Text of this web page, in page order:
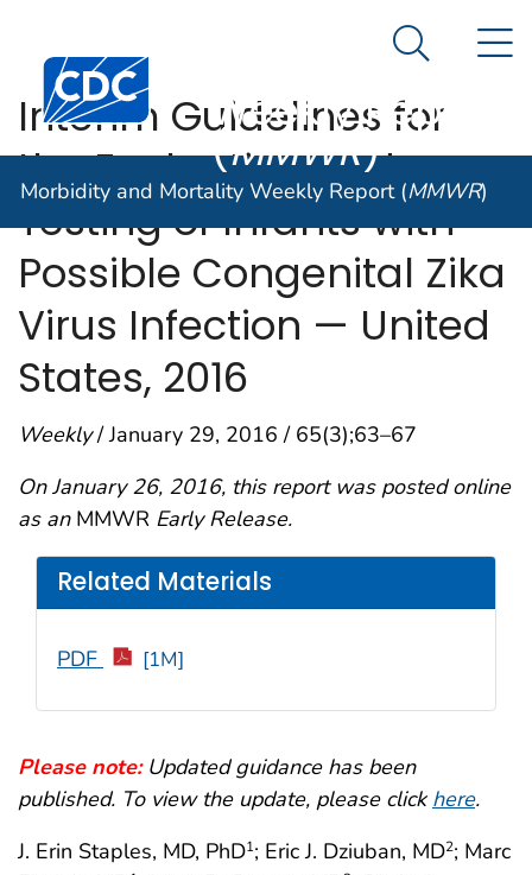
An official website of the United States government
Centers for Disease Control and Prevention. CDC
Morbidity and
Weekly Report
(MMWR)
Search
Morbidity and Mortality Weekly Report (MMWR)
Interim Guidelines for
the Evaluation and
Testing of Infants with
Possible Congenital Zika
Virus Infection — United
States, 2016
Weekly/ January 29, 2016 / 65(3);63–67
On January 26, 2016, this report was posted online
as an MMWR Early Release.
Please note: Updated guidance has been
published. To view the update, please click here.
J. Erin Staples, MD, PhD1; Eric J. Dziuban, MD2; Marc
Related Materials
PDF [1M]